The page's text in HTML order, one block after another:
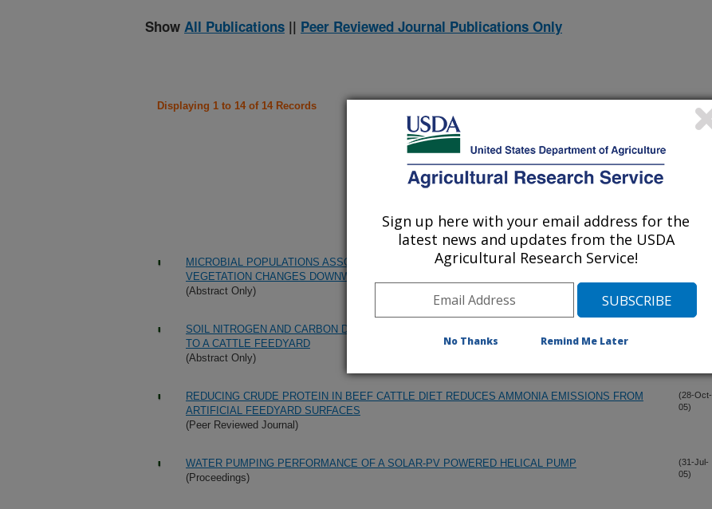
Show All Publications || Peer Reviewed Journal Publications Only
Displaying 1 to 14 of 14 Records
MICROBIAL POPULATIONS ASSOCIATED WITH SOIL DEPTH, SOIL PHOSPHORUS, AND
VEGETATION CHANGES DOWNWIND OF A CATTLE FEEDYARD
(Abstract Only)
SOIL NITROGEN AND CARBON DISTRIBUTION ON NATIVE SHORTGRASS PRAIRIE ADJACENT
TO A CATTLE FEEDYARD
(Abstract Only)
REDUCING CRUDE PROTEIN IN BEEF CATTLE DIET REDUCES AMMONIA EMISSIONS FROM
ARTIFICIAL FEEDYARD SURFACES
(Peer Reviewed Journal)
(28-Oct-
05)
WATER PUMPING PERFORMANCE OF A SOLAR-PV POWERED HELICAL PUMP
(Proceedings)
(31-Jul-
05)
Sign up here with your email address for the
latest news and updates from the USDA
Agricultural Research Service!
No Thanks Remind Me Later